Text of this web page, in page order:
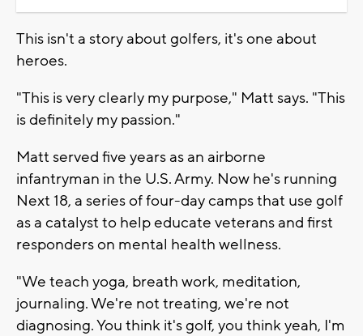
This isn't a story about golfers, it's one about
heroes.
"This is very clearly my purpose," Matt says. "This
is definitely my passion."
Matt served five years as an airborne
infantryman in the U.S. Army. Now he's running
Next 18, a series of four-day camps that use golf
as a catalyst to help educate veterans and first
responders on mental health wellness.
"We teach yoga, breath work, meditation,
journaling. We're not treating, we're not
diagnosing. You think it's golf, you think yeah, I'm